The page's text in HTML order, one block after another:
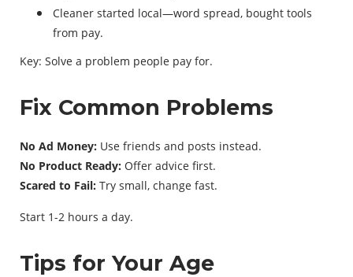
Cleaner started local—word spread, bought tools
from pay.
Key: Solve a problem people pay for.
Fix Common Problems
No Ad Money: Use friends and posts instead.
No Product Ready: Offer advice first.
Scared to Fail: Try small, change fast.
Start 1-2 hours a day.
Tips for Your Age